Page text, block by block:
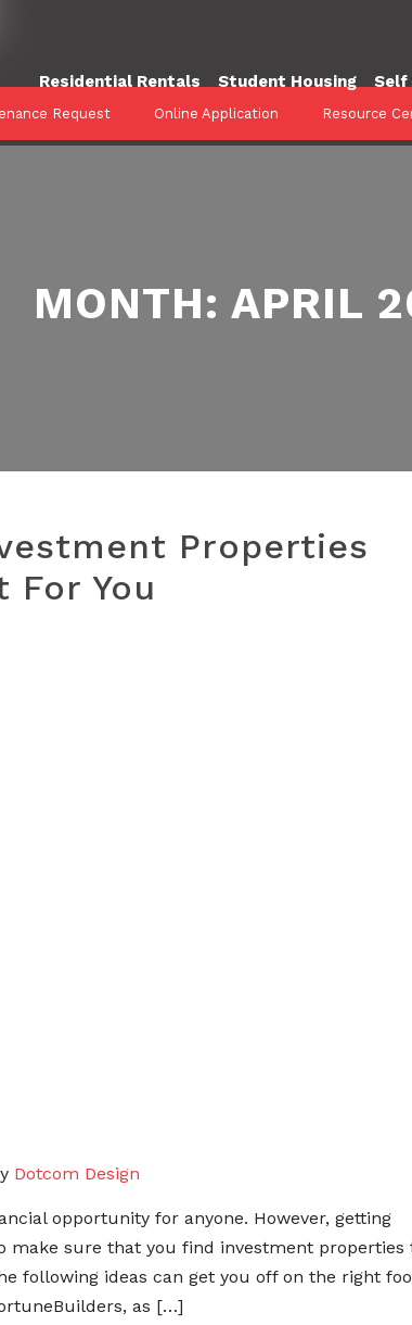
Residential Rentals Student Housing Self
Request Online Application Resource
MONTH: APRIL
Properties
For You
Dotcom Design
opportunity for anyone. However, getting
make sure that you find investment properties
following ideas can get you off on the right
as […]